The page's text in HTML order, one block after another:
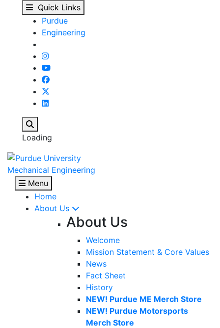
Purdue Space
Skip to main content
Quick Links
Purdue
Engineering
Loading
Mechanical Engineering
Menu
Home
About Us
About Us
Welcome
Mission Statement & Core Values
News
Fact Sheet
History
NEW! Purdue ME Merch Store
NEW! Purdue Motorsports
Merch Store